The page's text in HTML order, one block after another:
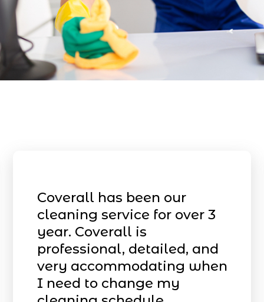
Coverall has been our
cleaning service for over 3
year. Coverall is
professional, detailed, and
very accommodating when
I need to change my